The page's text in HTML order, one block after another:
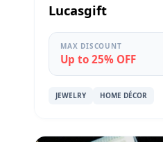
Lucasgift
MAX DISCOUNT
Up to 25% OFF
JEWELRY HOME DÉCOR